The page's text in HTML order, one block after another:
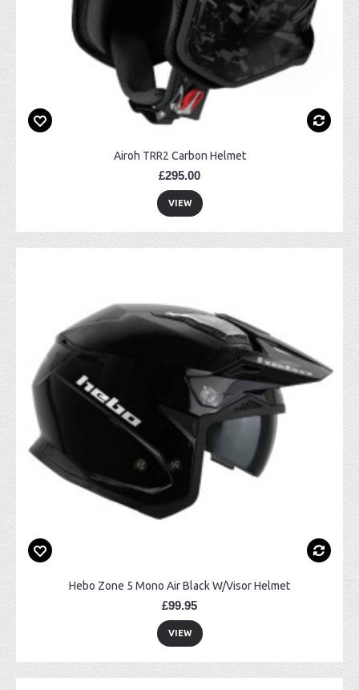
Airoh TRR2 Carbon Helmet
£295.00
VIEW
Hebo Zone 5 Mono Air Black W/Visor Helmet
£99.95
VIEW